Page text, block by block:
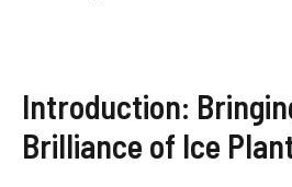
Introduction:
Brilliance of Ice